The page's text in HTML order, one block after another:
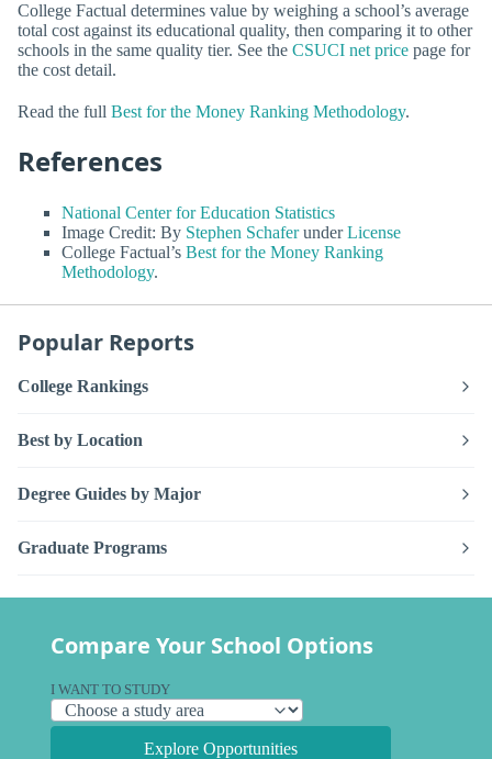
College Factual determines value by weighing a school’s average
total cost against its educational quality, then comparing it to other
schools in the same quality tier. See the CSUCI net price page for
the cost detail.
Read the full Best for the Money Ranking Methodology.
References
National Center for Education Statistics
Image Credit: By Stephen SchaferunderLicense
College Factual’s Best for the Money Ranking
Methodology.
Popular Reports
College Rankings
Best by Location
Degree Guides by Major
Graduate Programs
Compare Your School Options
I WANT TO STUDY
Explore Opportunities